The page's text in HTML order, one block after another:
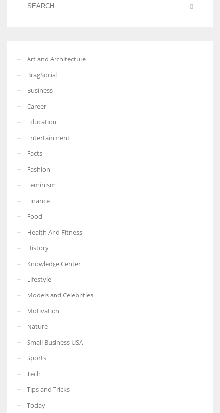
Art and Architecture
BragSocial
Business
Career
Education
Entertainment
Facts
Fashion
Feminism
Finance
Food
Health And Fitness
History
Knowledge Center
Lifestyle
Models and Celebrities
Motivation
Nature
Small Business USA
Sports
Tech
Tips and Tricks
Today